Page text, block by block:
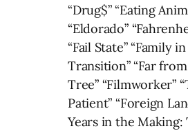
“Drug$” “Eating
“Eldorado”
“Fail State” “Family in
Transition” “Far
Tree” “Filmworker”
Patient” “Foreign
Years in the Making: